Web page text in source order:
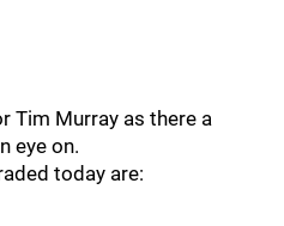
Tim Murray as there a
eye on.
today are: